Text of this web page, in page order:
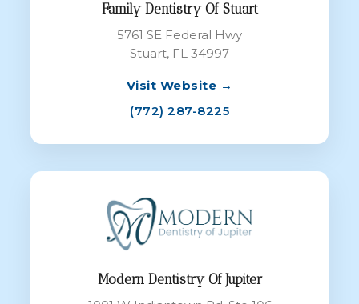
Family Dentistry Of Stuart
5761 SE Federal Hwy
Stuart, FL 34997
Visit Website →
(772) 287-8225
Modern Dentistry Of Jupiter